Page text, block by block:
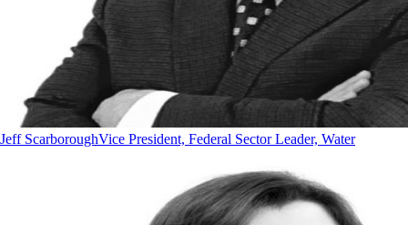
Jeff ScarboroughVice President, Federal Sector Leader, Water